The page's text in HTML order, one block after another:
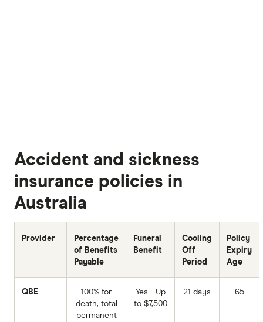
Accident and sickness
insurance policies in
Australia
Provider
Percentage
of Benefits
Payable
Funeral
Benefit
Cooling
Off
Period
Policy
Expiry
Age
QBE
100% for
death, total
permanent
Yes - Up
to $7,500
21 days 65